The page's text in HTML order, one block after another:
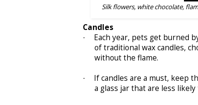
Silk flowers, white chocolate,
Candles
·
Each year, pets get burned
of traditional wax candles,
without the flame.
·
If candles are a must, keep
a glass jar that are less